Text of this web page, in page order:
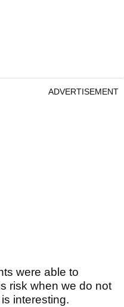
ADVERTISEMENT
were able to
risk when we do not
interesting.